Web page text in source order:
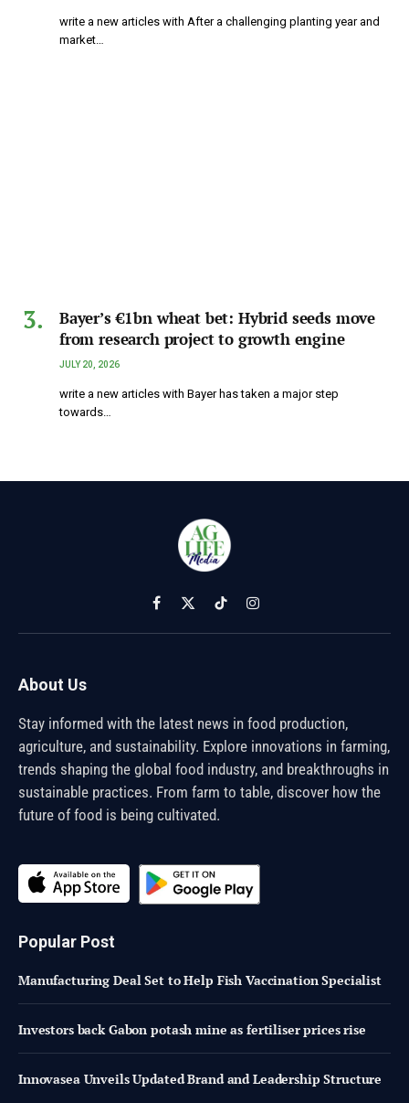
write a new articles with After a challenging planting year and
market…
Bayer’s €1bn wheat bet: Hybrid seeds move
from research project to growth engine
JULY 20, 2026
write a new articles with Bayer has taken a major step
towards…
Facebook
X
(Twitter)
TikTokInstagram
About Us
Stay informed with the latest news in food production,
agriculture, and sustainability. Explore innovations in farming,
trends shaping the global food industry, and breakthroughs in
sustainable practices. From farm to table, discover how the
future of food is being cultivated.
Popular Post
Manufacturing Deal Set to Help Fish Vaccination Specialist
Investors back Gabon potash mine as fertiliser prices rise
Innovasea Unveils Updated Brand and Leadership Structure